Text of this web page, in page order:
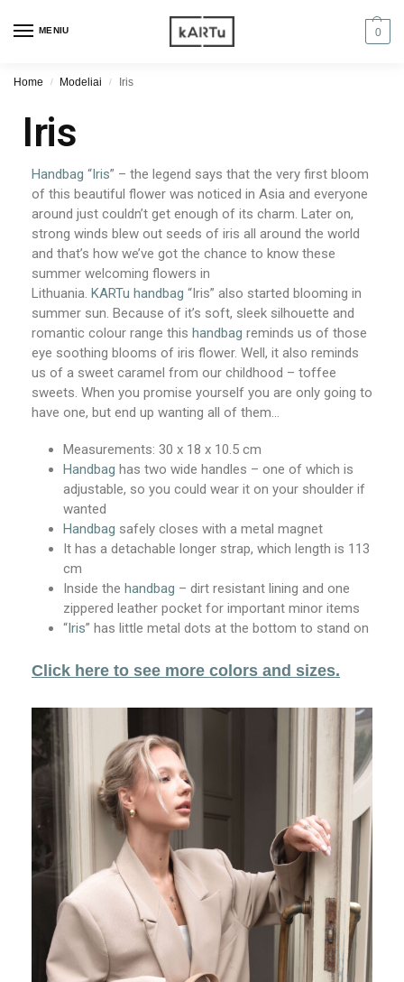
MENIU 0
Home / Modeliai / Iris
Iris
Handbag “Iris” – the legend says that the very first bloom
of this beautiful flower was noticed in Asia and everyone
around just couldn’t get enough of its charm. Later on,
strong winds blew out seeds of iris all around the world
and that’s how we’ve got the chance to know these
summer welcoming flowers in
Lithuania. KARTu handbag “Iris” also started blooming in
summer sun. Because of it’s soft, sleek silhouette and
romantic colour range this handbag reminds us of those
eye soothing blooms of iris flower. Well, it also reminds
us of a sweet caramel from our childhood – toffee
sweets. When you promise yourself you are only going to
have one, but end up wanting all of them…
Measurements: 30 x 18 x 10.5 cm
Handbag has two wide handles – one of which is
adjustable, so you could wear it on your shoulder if
wanted
Handbag safely closes with a metal magnet
It has a detachable longer strap, which length is 113
cm
Inside the handbag – dirt resistant lining and one
zippered leather pocket for important minor items
“ Iris” has little metal dots at the bottom to stand on
Click here to see more colors and sizes.